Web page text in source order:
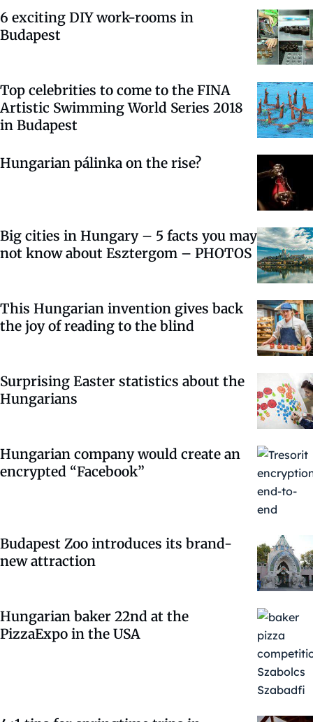
6 exciting DIY work-rooms in
Budapest
Top celebrities to come to the FINA
Artistic Swimming World Series 2018
in Budapest
Hungarian pálinka on the rise?
Big cities in Hungary – 5 facts you may
not know about Esztergom – PHOTOS
This Hungarian invention gives back
the joy of reading to the blind
Surprising Easter statistics about the
Hungarians
Hungarian company would create an
encrypted “Facebook”
Budapest Zoo introduces its brand-
new attraction
Hungarian baker 22nd at the
PizzaExpo in the USA